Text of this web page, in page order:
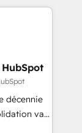
NetSuite,
and
décennie
va